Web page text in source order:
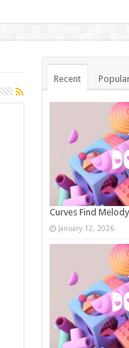
Recent
Curves Find
January 12, 2026